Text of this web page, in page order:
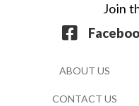
Join
ABOUT US
CONTACT US